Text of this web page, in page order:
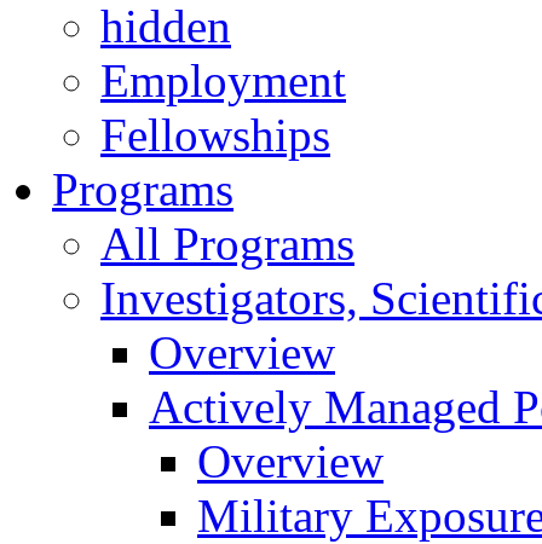
hidden
Employment
Fellowships
Programs
All Programs
Investigators,
Overview
Actively Managed
Overview
Military